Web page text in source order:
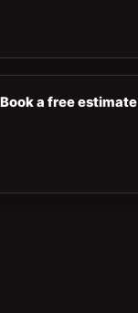
Book a free estimate